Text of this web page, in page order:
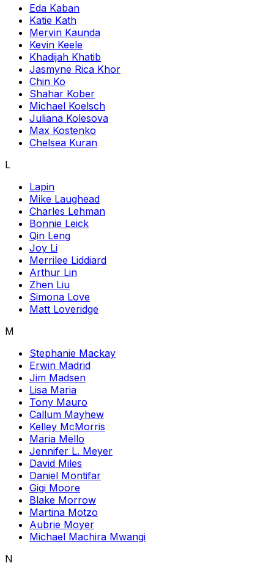
Eda Kaban
Katie Kath
Mervin Kaunda
Kevin Keele
Khadijah Khatib
Jasmyne Rica Khor
Chin Ko
Shahar Kober
Michael Koelsch
Juliana Kolesova
Max Kostenko
Chelsea Kuran
L
Lapin
Mike Laughead
Charles Lehman
Bonnie Leick
Qin Leng
Joy Li
Merrilee Liddiard
Arthur Lin
Zhen Liu
Simona Love
Matt Loveridge
M
Stephanie Mackay
Erwin Madrid
Jim Madsen
Lisa Maria
Tony Mauro
Callum Mayhew
Kelley McMorris
Maria Mello
Jennifer L. Meyer
David Miles
Daniel Montifar
Gigi Moore
Blake Morrow
Martina Motzo
Aubrie Moyer
Michael Machira Mwangi
N